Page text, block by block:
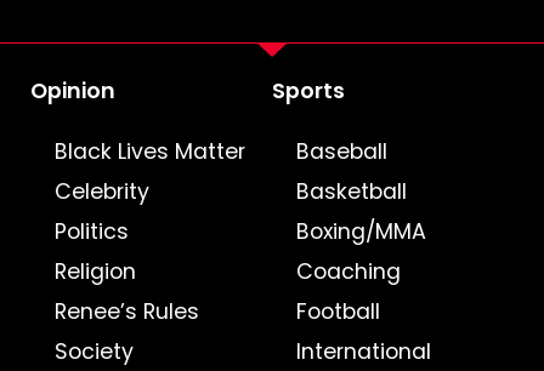
Opinion
Black Lives Matter
Celebrity
Politics
Religion
Renee’s Rules
Society
Sports
Baseball
Basketball
Boxing/MMA
Coaching
Football
International